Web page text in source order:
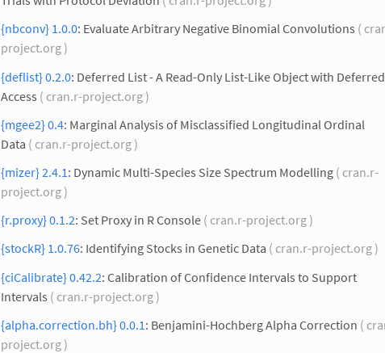
{nbconv} 1.0.0: Evaluate Arbitrary Negative Binomial Convolutions (
project.org )
{deflist} 0.2.0: Deferred List - A Read-Only List-Like Object with Deferred
Access ( cran.r-project.org )
{mgee2} 0.4: Marginal Analysis of Misclassified Longitudinal Ordinal
Data ( cran.r-project.org )
{mizer} 2.4.1: Dynamic Multi-Species Size Spectrum Modelling ( cran.r-
project.org )
{r.proxy} 0.1.2: Set Proxy in R Console ( cran.r-project.org )
{stockR} 1.0.76: Identifying Stocks in Genetic Data ( cran.r-project.org )
{ciCalibrate} 0.42.2: Calibration of Confidence Intervals to Support
Intervals ( cran.r-project.org )
{alpha.correction.bh} 0.0.1 : Benjamini-Hochberg Alpha Correction (
project.org )